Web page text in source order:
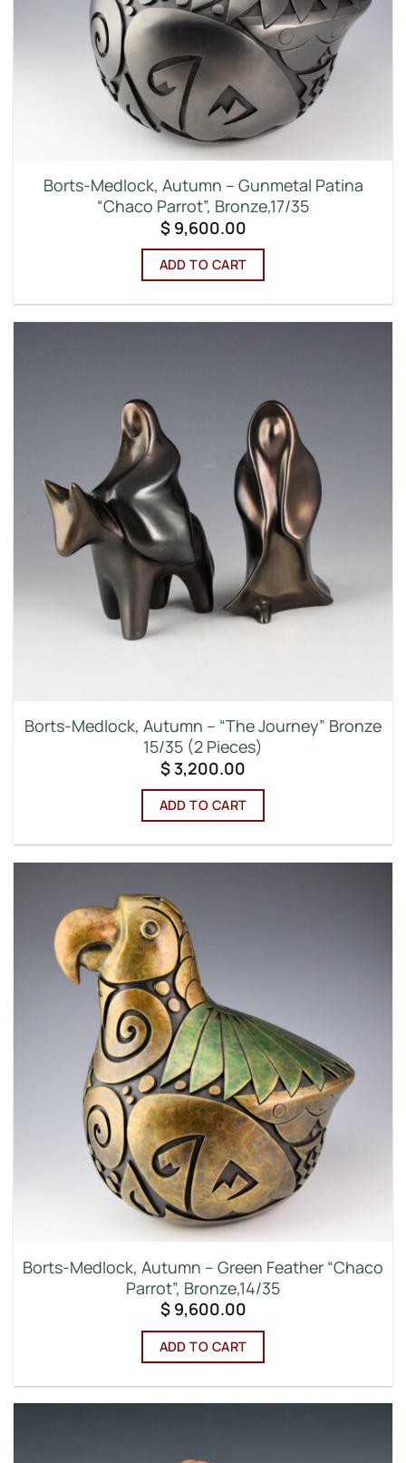
Borts-Medlock, Autumn – Gunmetal Patina
“Chaco Parrot”, Bronze,17/35
$9,600.00
ADD TO CART
Borts-Medlock, Autumn – “The Journey” Bronze
15/35 (2 Pieces)
$3,200.00
ADD TO CART
Borts-Medlock, Autumn – Green Feather “Chaco
Parrot”, Bronze,14/35
$9,600.00
ADD TO CART